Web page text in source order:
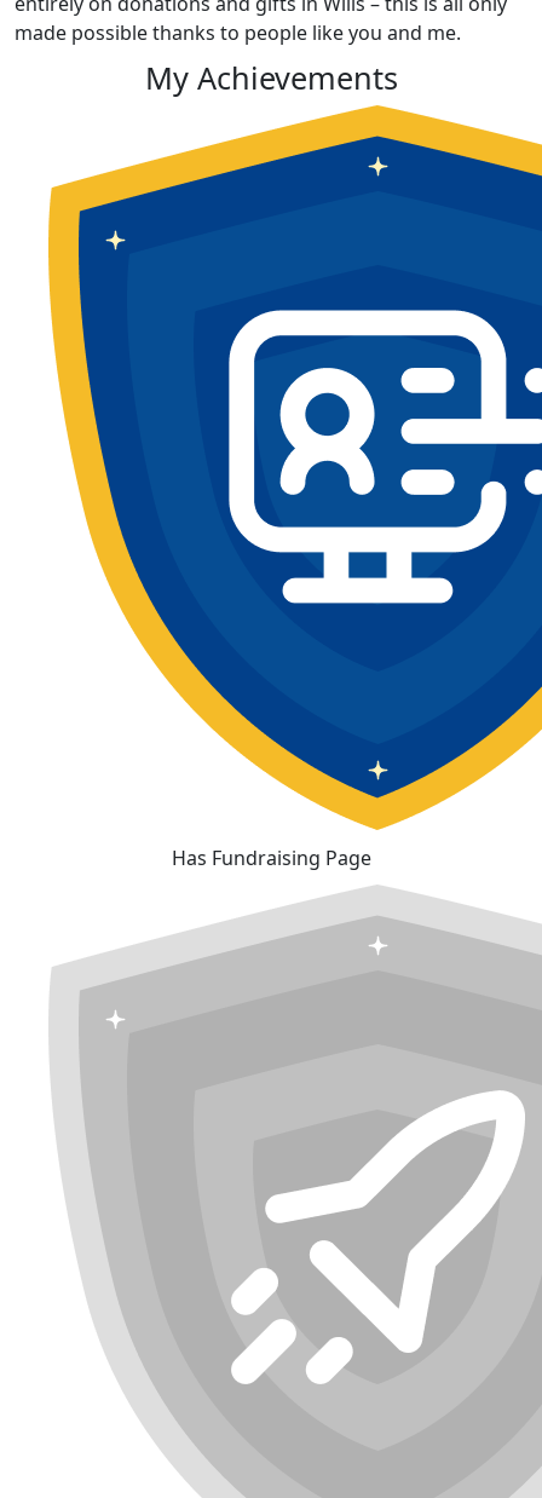
made possible thanks to people like you and me.
My Achievements
Has Fundraising Page